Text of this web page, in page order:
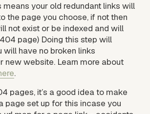
means your old redundant links will
the page you choose, if not then
not exist or be indexed and will
page) Doing this step will
will have no broken links
throughout your new website. Learn more about
.
pages, it’s a good idea to make
page set up for this incase you